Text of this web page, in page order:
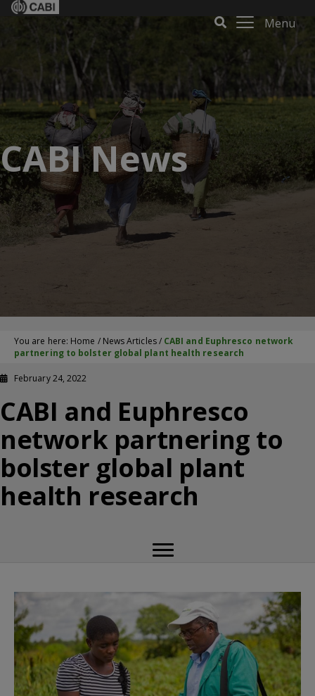
Menu
CABI News
You are here: Home / News Articles/ CABI and Euphresco network
partnering to bolster global plant health research
February 24, 2022
CABI and Euphresco
network partnering to
bolster global plant
health research